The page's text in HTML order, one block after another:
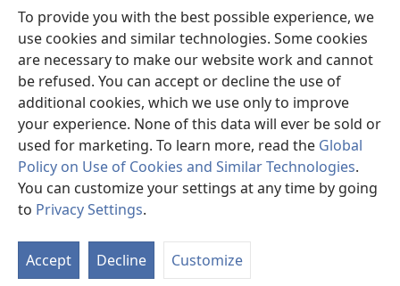
To provide you with the best possible experience, we
use cookies and similar technologies. Some cookies
are necessary to make our website work and cannot
be refused. You can accept or decline the use of
additional cookies, which we use only to improve
your experience. None of this data will ever be sold or
used for marketing. To learn more, read the Global
Policy on Use of Cookies and Similar Technologies.
You can customize your settings at any time by going
to Privacy Settings.
Accept Decline Customize
new
window)JW Hub ®
(opens
new
window)
®
Watchtower Library
Copyright
© 2026 Watch Tower Bible and Tract Society of Pennsylvania.
TERMS OF USE|